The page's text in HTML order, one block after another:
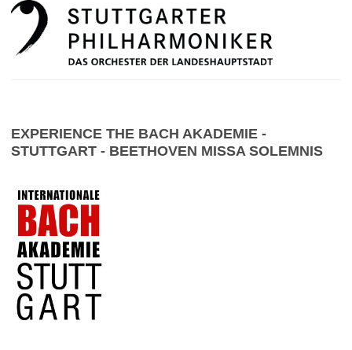
EXPERIENCE THE BACH AKADEMIE -
STUTTGART - BEETHOVEN MISSA SOLEMNIS